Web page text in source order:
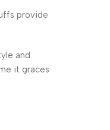
provide
and
it graces